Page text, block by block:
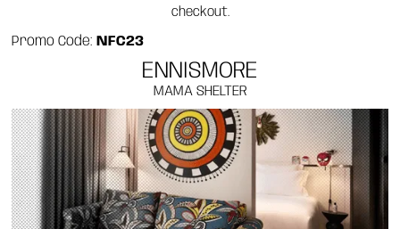
checkout.
Promo Code: NFC23
ENNISMORE
MAMA SHELTER